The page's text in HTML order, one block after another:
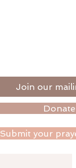
Join our
Donate
Submit your